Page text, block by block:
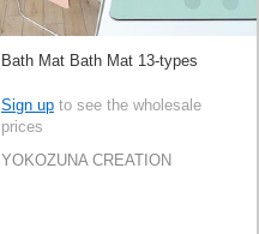
Bath Mat Bath Mat 13-types
Sign up to see the wholesale
prices
YOKOZUNA CREATION